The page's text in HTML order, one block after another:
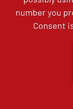
number you
Consent